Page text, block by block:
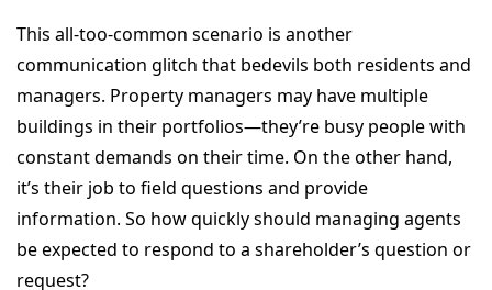
This all-too-common scenario is another
communication glitch that bedevils both residents and
managers. Property managers may have multiple
buildings in their portfolios—they’re busy people with
constant demands on their time. On the other hand,
it’s their job to field questions and provide
information. So how quickly should managing agents
be expected to respond to a shareholder’s question or
request?